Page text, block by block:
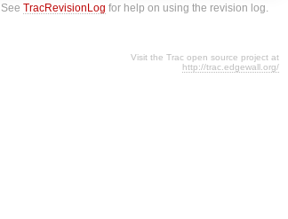
SeeTracRevisionLog for help on using the revision log.
Visit the Trac open source project at
http://trac.edgewall.org/